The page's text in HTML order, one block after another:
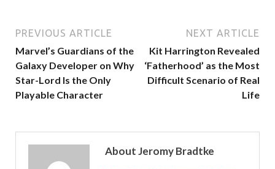
PREVIOUS ARTICLE
Marvel’s Guardians of the
Galaxy Developer on Why
Star-Lord Is the Only
Playable Character
NEXT ARTICLE
Kit Harrington Revealed
‘Fatherhood’ as the Most
Difficult Scenario of Real
Life
About Jeromy Bradtke